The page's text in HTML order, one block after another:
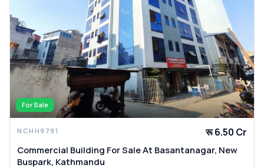
For Sale
NCHH9791 रू 6.50 Cr
Commercial Building For Sale At Basantanagar, New
Buspark, Kathmandu